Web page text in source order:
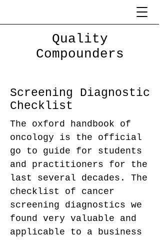
Quality
Compounders
Screening Diagnostic
Checklist
The oxford handbook of
oncology is the official
go to guide for students
and practitioners for the
last several decades. The
checklist of cancer
screening diagnostics we
found very valuable and
applicable to a business